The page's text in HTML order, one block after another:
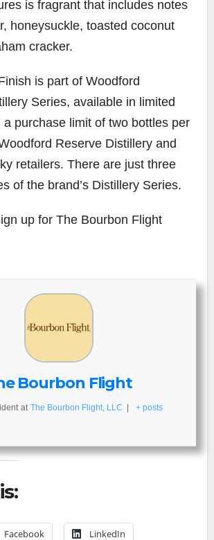
is fragrant that includes notes
honeysuckle, toasted coconut
cracker.
is part of Woodford
Series, available in limited
a purchase limit of two bottles per
Reserve Distillery and
retailers. There are just three
of the brand’s Distillery Series.
up for The Bourbon Flight
Bourbon Flight
at The Bourbon Flight, LLC | + posts
Facebook LinkedIn